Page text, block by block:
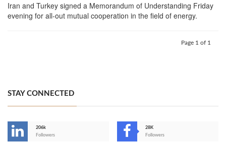
Iran and Turkey signed a Memorandum of Understanding Friday
evening for all-out mutual cooperation in the field of energy.
Page 1 of 1
STAY CONNECTED
206k
Followers
28K
Followers